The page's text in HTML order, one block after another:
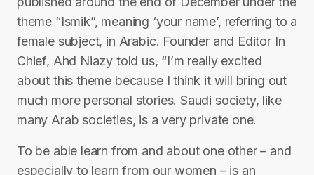
theme “Ismik”, meaning ‘your name’, referring to a
female subject, in Arabic. Founder and Editor In
Chief, Ahd Niazy told us, “I’m really excited
about this theme because I think it will bring out
much more personal stories. Saudi society, like
many Arab societies, is a very private one.
To be able learn from and about one other – and
especially to learn from our women – is an